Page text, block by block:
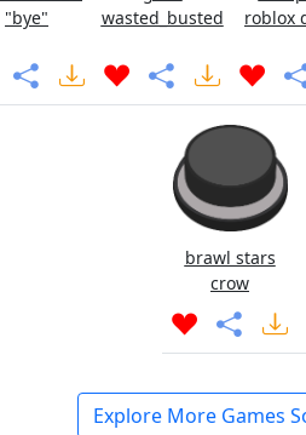
"bye"
wasted_busted
roblox
brawl stars
crow
Explore More Games